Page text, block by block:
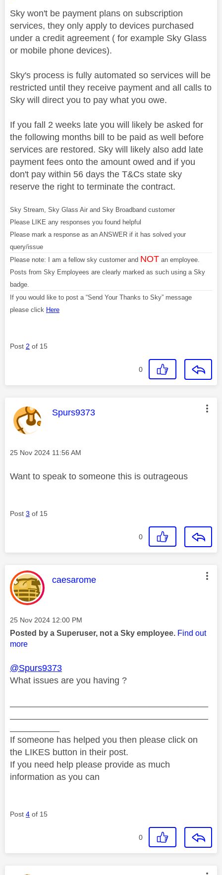
Sky won't be payment plans on subscription
services, they only apply to devices purchased
under a credit agreement ( for example Sky Glass
or mobile phone devices).
Sky's process is fully automated so services will be
restricted until they receive payment and all calls to
Sky will direct you to pay what you owe.
If you fall 2 weeks late you will likely be asked for
the following months bill to be paid as well before
services are restored. Sky will likely also add late
payment fees onto the amount owed and if you
don't pay within 56 days the T&Cs state sky
reserve the right to terminate the contract.
Sky Stream, Sky Glass Air and Sky Broadband customer
Please LIKE any responses you found helpful
Please mark a response as an ANSWER if it has solved your
query/issue
Please note: I am a fellow sky customer and NOT an employee.
Posts from Sky Employees are clearly marked as such using a Sky
badge.
If you would like to post a “Send Your Thanks to Sky” message
please click Here
Post 2 of 15
0
This message was authored by:
Spurs9373
Message posted on
‎25 Nov 2024 11:56 AM
Want to speak to someone this is outrageous
Post 3 of 15
0
This message was authored by:
caesarome
Message posted on
‎25 Nov 2024 12:00 PM
Posted by a Superuser, not a Sky employee. Find out
more
@Spurs9373
What issues are you having ?
If someone has helped you then please click on
the LIKES button in their post.
If you need help please provide as much
information as you can
Post 4 of 15
0